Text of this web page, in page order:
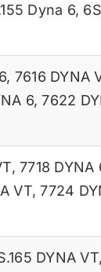
Dyna 6,
, 7616 DYNA
6,7622
,7718 DYNA
VT,7724
DYNA VT